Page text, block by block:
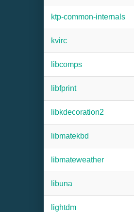
ktp-common-internals
kvirc
libcomps
libfprint
libkdecoration2
libmatekbd
libmateweather
libuna
lightdm